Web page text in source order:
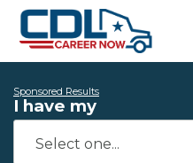
Sponsored Results
I have my